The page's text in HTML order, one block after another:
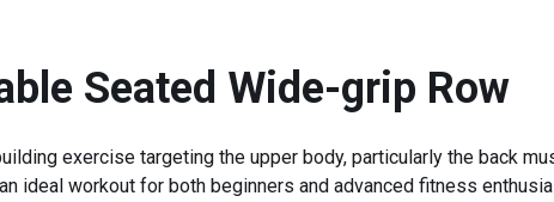
Seated Wide-grip Row
exercise targeting the upper body, particularly the back
ideal workout for both beginners and advanced fitness